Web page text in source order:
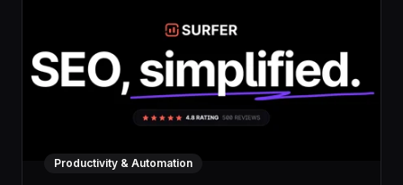
Productivity & Automation